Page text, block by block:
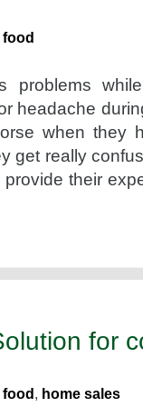
food
problems
headache
when they
get really
their
for
food , home sales